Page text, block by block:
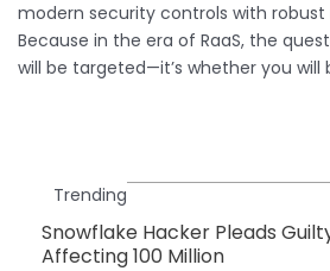
modern security controls with robust
Because in the era of RaaS, the
will be targeted—it’s whether you will
Trending
Snowflake Hacker Pleads
Affecting 100 Million